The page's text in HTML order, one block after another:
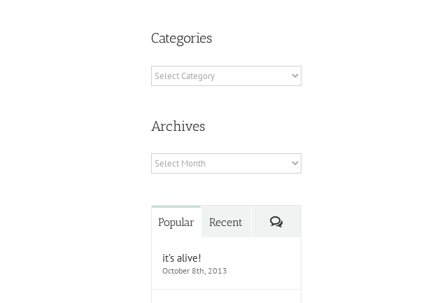
Categories
Categories
Archives
Archives
Popular Recent Comments
it’s alive!
October 8th, 2013